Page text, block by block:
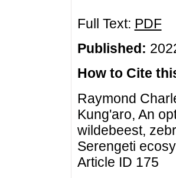
Full Text: PDF
Published:
How to Cite
Raymond
Kung'aro, An
wildebeest,
Serengeti
Article ID 175